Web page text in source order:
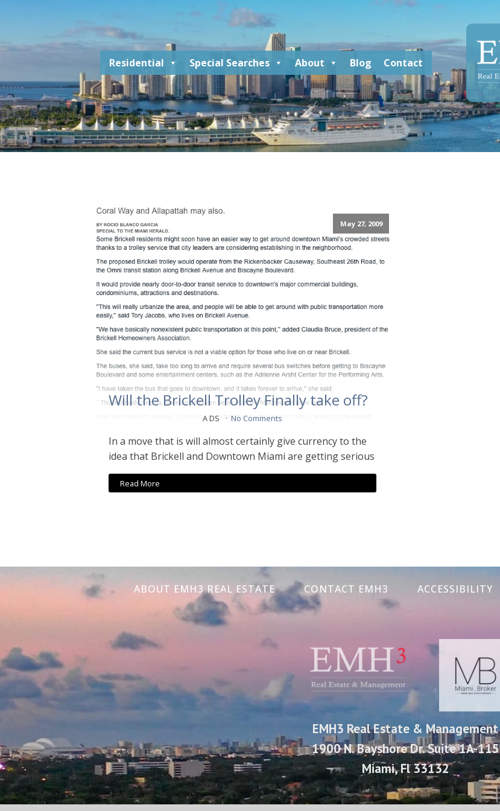
Residential Special Searches About Blog Contact
May 27, 2009
Will the Brickell Trolley Finally take off?
A DS No Comments
In a move that is will almost certainly give currency to the
idea that Brickell and Downtown Miami are getting serious
Read More
ABOUT EMH3 REAL ESTATE CONTACT EMH3 ACCESSIBILITY
EMH3 Real Estate & Management
1900 N. Bayshore Dr. Suite 1A-115
Miami, Fl 33132